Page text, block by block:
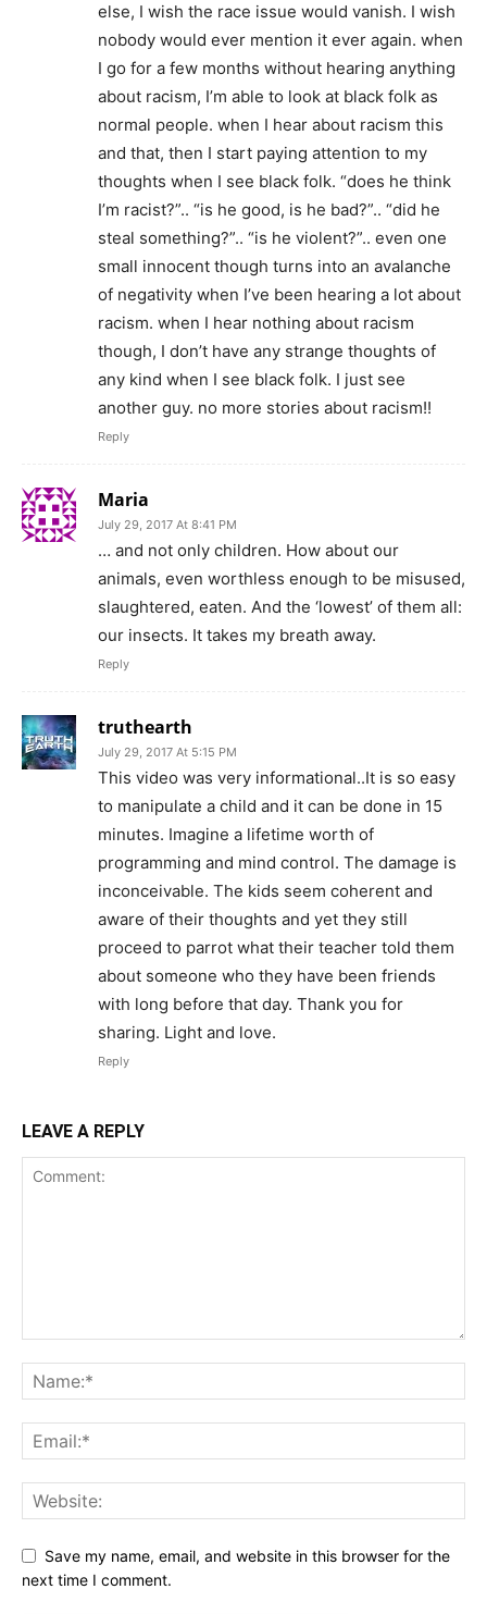
else, I wish the race issue would vanish. I wish
nobody would ever mention it ever again. when
I go for a few months without hearing anything
about racism, I’m able to look at black folk as
normal people. when I hear about racism this
and that, then I start paying attention to my
thoughts when I see black folk. “does he think
I’m racist?”.. “is he good, is he bad?”.. “did he
steal something?”.. “is he violent?”.. even one
small innocent though turns into an avalanche
of negativity when I’ve been hearing a lot about
racism. when I hear nothing about racism
though, I don’t have any strange thoughts of
any kind when I see black folk. I just see
another guy. no more stories about racism!!
Reply
Maria
July 29, 2017 At 8:41 PM
… and not only children. How about our
animals, even worthless enough to be misused,
slaughtered, eaten. And the ‘lowest’ of them all:
our insects. It takes my breath away.
Reply
truthearth
July 29, 2017 At 5:15 PM
This video was very informational..It is so easy
to manipulate a child and it can be done in 15
minutes. Imagine a lifetime worth of
programming and mind control. The damage is
inconceivable. The kids seem coherent and
aware of their thoughts and yet they still
proceed to parrot what their teacher told them
about someone who they have been friends
with long before that day. Thank you for
sharing. Light and love.
Reply
LEAVE A REPLY
Save my name, email, and website in this browser for the
next time I comment.